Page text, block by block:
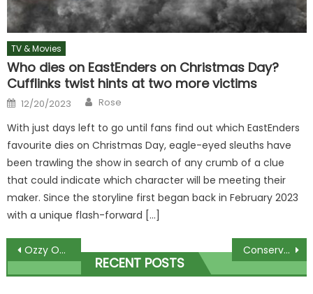
TV & Movies
Who dies on EastEnders on Christmas Day?
Cufflinks twist hints at two more victims
Posted
on
12/20/2023 Author
Rose
With just days left to go until fans find out which EastEnders
favourite dies on Christmas Day, eagle-eyed sleuths have
been trawling the show in search of any crumb of a clue
that could indicate which character will be meeting their
maker. Since the storyline first began back in February 2023
with a unique flash-forward […]
Post
navigation
Ozzy Osbourne says hes come home to clothes destroyed in marriage confession Conservative YouTuber Brett Cooper Among Cast Revealed For Daily Wire Series The Pendragon Cycle
RECENT POSTS